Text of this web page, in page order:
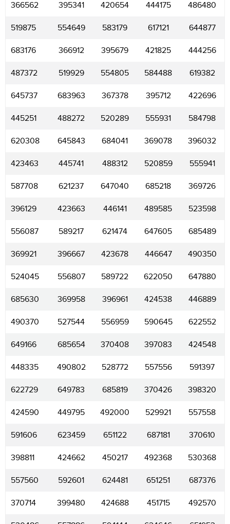
366562 395341 420654 444175 486480
519875 554649 583179 617121 644877
683176 366912 395679 421825 444256
487372 519929 554805 584488 619382
645737 683963 367378 395712 422696
445251 488272 520289 555931 584798
620308 645843 684041 369078 396032
423463 445741 488312 520859 555941
587708 621237 647040 685218 369726
396129 423663 446141 489585 523598
556087 589217 621474 647605 685489
369921 396667 423678 446647 490350
524045 556807 589722 622050 647880
685630 369958 396961 424538 446889
490370 527544 556959 590645 622552
649166 685654 370408 397083 424548
448335 490802 528772 557556 591397
622729 649783 685819 370426 398320
424590 449795 492000 529921 557558
591606 623459 651122 687181 370610
398811 424662 450217 492368 530368
557560 592601 624481 651251 687376
370714 399480 424688 451715 492570